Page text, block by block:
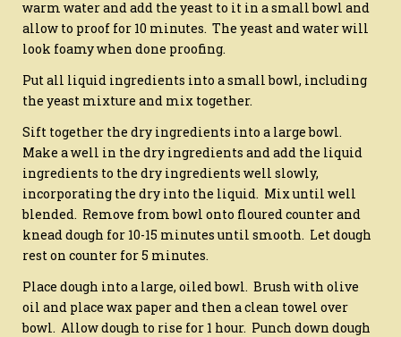
warm water and add the yeast to it in a small bowl and
allow to proof for 10 minutes. The yeast and water will
look foamy when done proofing.
Put all liquid ingredients into a small bowl, including
the yeast mixture and mix together.
Sift together the dry ingredients into a large bowl.
Make a well in the dry ingredients and add the liquid
ingredients to the dry ingredients well slowly,
incorporating the dry into the liquid. Mix until well
blended. Remove from bowl onto floured counter and
knead dough for 10-15 minutes until smooth. Let dough
rest on counter for 5 minutes.
Place dough into a large, oiled bowl. Brush with olive
oil and place wax paper and then a clean towel over
bowl. Allow dough to rise for 1 hour. Punch down dough